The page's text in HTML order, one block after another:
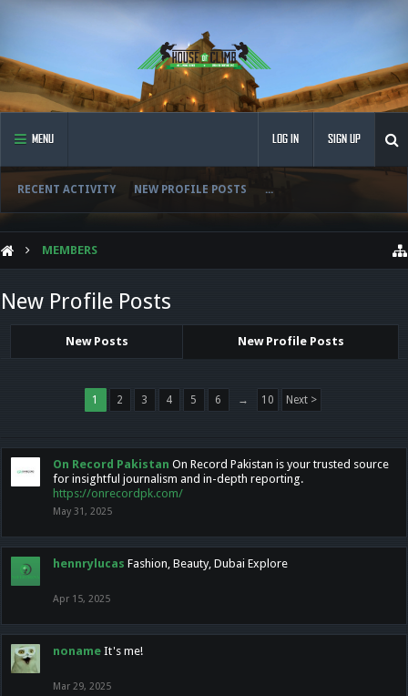
MENU
RECENT ACTIVITY NEW PROFILE POSTS ...
LOG IN SIGN UP
MEMBERS
New Profile Posts
New Posts New Profile Posts
1 2 3 4 5 6 → 10 Next >
On Record Pakistan On Record Pakistan is your trusted source
for insightful journalism and in-depth reporting.
https://onrecordpk.com/
May 31, 2025
hennrylucas Fashion, Beauty, Dubai Explore
Apr 15, 2025
noname It's me!
Mar 29, 2025